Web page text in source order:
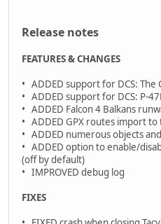
Release notes
FEATURES & CHANGES
• ADDED support for DCS: The
• ADDED support for DCS: P-
• ADDED Falcon 4 Balkans
• ADDED GPX routes import
• ADDED numerous objects
• ADDED option to enable/
(off by default)
• IMPROVED debug log
FIXES